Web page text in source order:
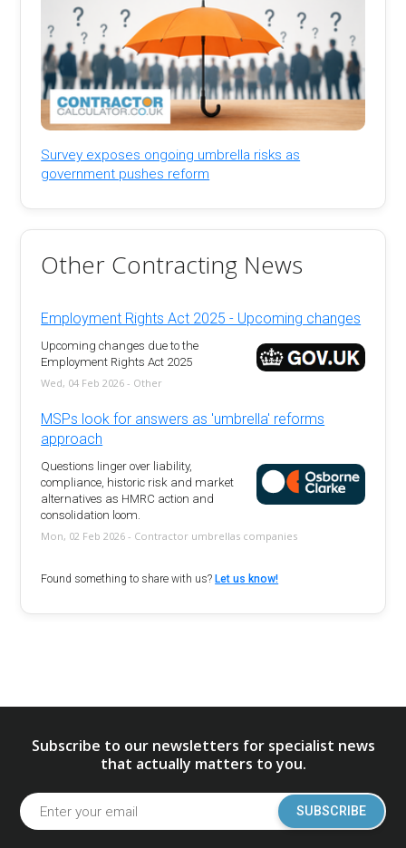
Survey exposes ongoing umbrella risks as
government pushes reform
Other Contracting News
Employment Rights Act 2025 - Upcoming changes
Upcoming changes due to the
Employment Rights Act 2025
Wed, 04 Feb 2026 - Other
MSPs look for answers as 'umbrella' reforms
approach
Questions linger over liability,
compliance, historic risk and market
alternatives as HMRC action and
consolidation loom.
Mon, 02 Feb 2026 - Contractor umbrellas companies
Found something to share with us?Let us know!
Subscribe to our newsletters for specialist news
that actually matters to you.
SUBSCRIBE